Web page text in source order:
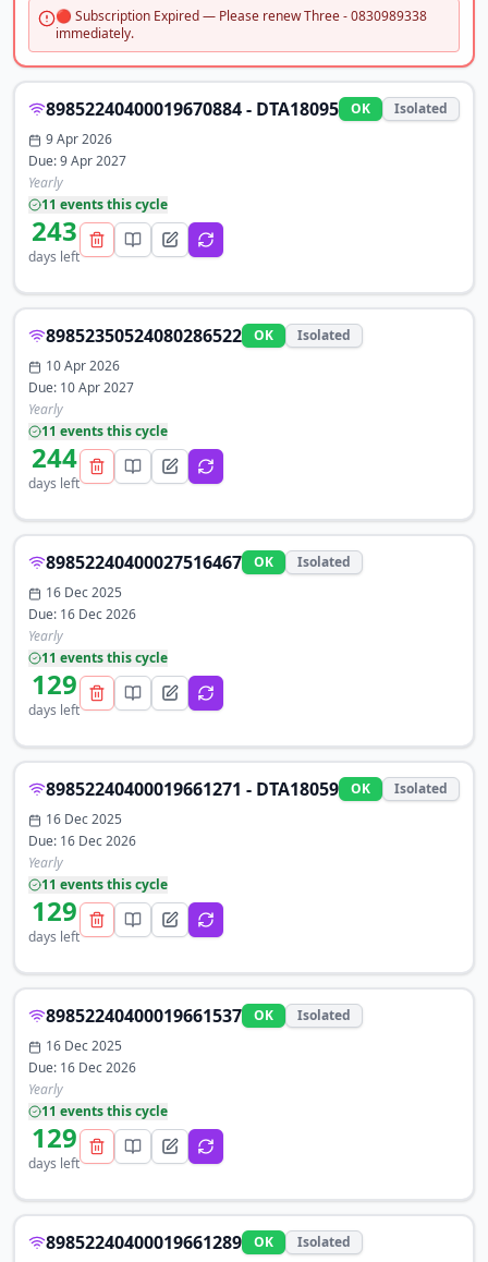
🔴 Subscription Expired — Please renew Three - 0830989338
immediately.
89852240400019670884 - DTA18095 OK
Isolated
9 Apr 2026
Due:9 Apr 2027
Yearly
11 eventsthis cycle
243
days left
89852350524080286522 OK
Isolated
10 Apr 2026
Due: 10 Apr 2027
Yearly
11 eventsthis cycle
244
days left
89852240400027516467 OK
Isolated
16 Dec 2025
Due: 16 Dec 2026
Yearly
11 eventsthis cycle
129
days left
89852240400019661271 - DTA18059 OK
Isolated
16 Dec 2025
Due: 16 Dec 2026
Yearly
11 eventsthis cycle
129
days left
89852240400019661537 OK
Isolated
16 Dec 2025
Due: 16 Dec 2026
Yearly
11 eventsthis cycle
129
days left
89852240400019661289 OK
Isolated